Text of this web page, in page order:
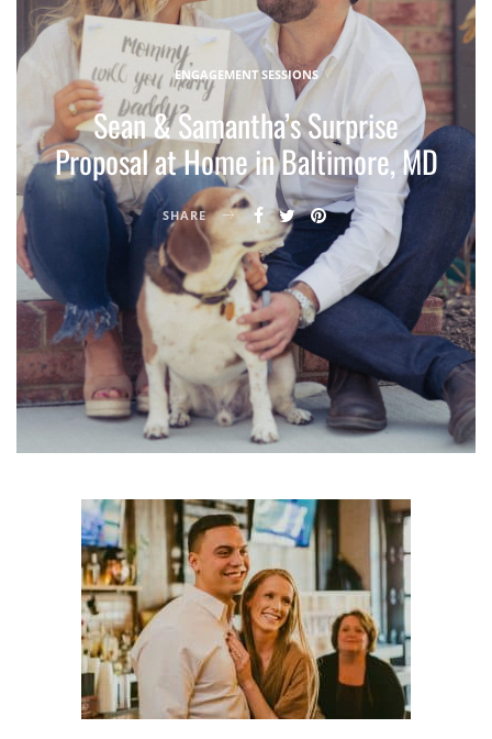
ENGAGEMENT SESSIONS
Sean & Samantha’s Surprise
Proposal at Home in Baltimore, MD
SHARE